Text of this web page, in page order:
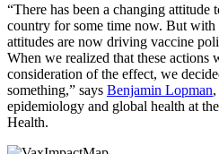
“There has been a changing
country for some time now. But with
attitudes are now driving vaccine
When we realized that these actions
consideration of the effect, we
something,” says Benjamin Lopman
epidemiology and global health at
Health.